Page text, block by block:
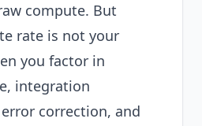
compute. But
rate is not your
you factor in
integration
correction, and